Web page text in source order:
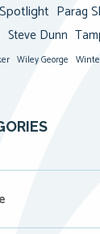
Parag
Steve Dunn
Wiley George